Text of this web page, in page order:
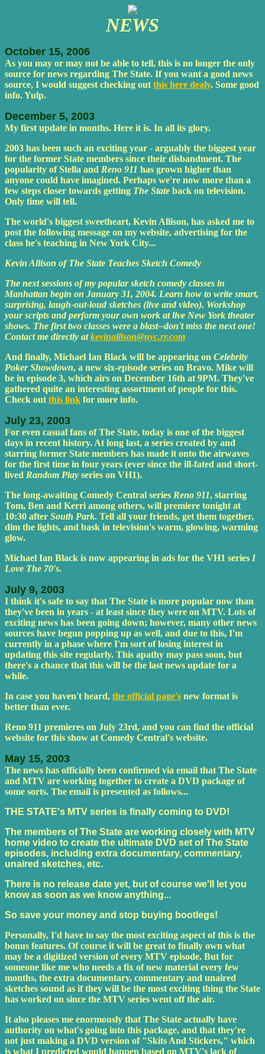
NEWS
October 15, 2006
As you may or may not be able to tell, this is no longer the only
source for news regarding The State. If you want a good news
source, I would suggest checking out this here dealy. Some good
info. Yulp.
December 5, 2003
My first update in months. Here it is. In all its glory.
2003 has been such an exciting year - arguably the biggest year
for the former State members since their disbandment. The
popularity of Stella and Reno 911 has grown higher than
anyone could have imagined. Perhaps we're now more than a
few steps closer towards getting The State back on television.
Only time will tell.
The world's biggest sweetheart, Kevin Allison, has asked me to
post the following message on my website, advertising for the
class he's teaching in New York City...
Kevin Allison of The State Teaches Sketch Comedy
The next sessions of my popular sketch comedy classes in
Manhattan begin on January 31, 2004. Learn how to write smart,
surprising, laugh-out-loud sketches (live and video). Workshop
your scripts and perform your own work at live New York theater
shows. The first two classes were a blast--don't miss the next one!
Contact me directly atkevinallison@nyc.rr.com
And finally, Michael Ian Black will be appearing on Celebrity
Poker Showdown, a new six-episode series on Bravo. Mike will
be in episode 3, which airs on December 16th at 9PM. They've
gathered quite an interesting assortment of people for this.
Check out this link for more info.
July 23, 2003
For even casual fans of The State, today is one of the biggest
days in recent history. At long last, a series created by and
starring former State members has made it onto the airwaves
for the first time in four years (ever since the ill-fated and short-
lived Random Play series on VH1).
The long-awaiting Comedy Central series Reno 911, starring
Tom, Ben and Kerri among others, will premiere tonight at
10:30 after South Park. Tell all your friends, get them together,
dim the lights, and bask in television's warm, glowing, warming
glow.
Michael Ian Black is now appearing in ads for the VH1 series I
Love The 70's.
July 9, 2003
I think it's safe to say that The State is more popular now than
they've been in years - at least since they were on MTV. Lots of
exciting news has been going down; however, many other news
sources have begun popping up as well, and due to this, I'm
currently in a phase where I'm sort of losing interest in
updating this site regularly. This apathy may pass soon, but
there's a chance that this will be the last news update for a
while.
In case you haven't heard, the official page's new format is
better than ever.
Reno 911 premieres on July 23rd, and you can find the official
website for this show at Comedy Central's website.
May 15, 2003
The news has officially been confirmed via email that The State
and MTV are working together to create a DVD package of
some sorts. The email is presented as follows...
THE STATE's MTV series is finally coming to DVD!
The members of The State are working closely with MTV
home video to create the ultimate DVD set of The State
episodes, including extra documentary, commentary,
unaired sketches, etc.
There is no release date yet, but of course we'll let you
know as soon as we know anything...
So save your money and stop buying bootlegs!
Personally, I'd have to say the most exciting aspect of this is the
bonus features. Of course it will be great to finally own what
may be a digitized version of every MTV episode. But for
someone like me who needs a fix of new material every few
months, the extra documentary, commentary and unaired
sketches sound as if they will be the most exciting thing the State
has worked on since the MTV series went off the air.
It also pleases me enormously that The State actually have
authority on what's going into this package, and that they're
not just making a DVD version of "Skits And Stickers," which
is what I predicted would happen based on MTV's lack of